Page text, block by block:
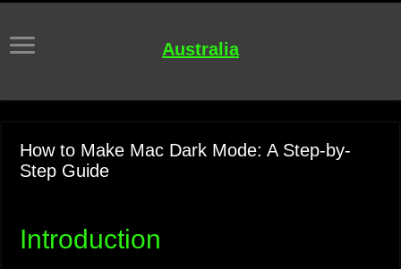
Australia
How to Make Mac Dark Mode: A Step-by-
Step Guide
Introduction